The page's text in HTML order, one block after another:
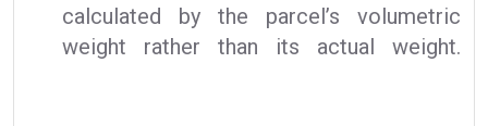
calculated by the parcel’s volumetric
weight rather than its actual weight.